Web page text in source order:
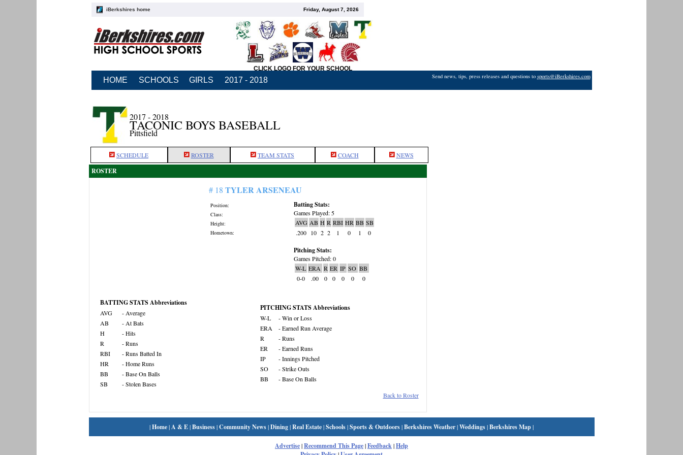
iBerkshires home Friday, August 7, 2026
CLICK LOGO FOR YOUR SCHOOL
HOME SCHOOLS GIRLS 2017 - 2018 Send news, tips, press releases and questions to sports@iBerkshires.com
2017 - 2018
TACONIC BOYS BASEBALL
Pittsfield
SCHEDULE ROSTER TEAM STATS COACH NEWS
ROSTER
# 18 TYLER ARSENEAU
Position:
Class:
Height:
Hometown:
Batting Stats:
Games Played: 5
AVG AB H R RBI HR BB SB
.200
10 2 2 1 0 1 0
Pitching Stats:
Games Pitched: 0
W-L ERA R ER IP SO BB
0-0
.00 0 0 0 0 0
BATTING STATS Abbreviations
AVG
- Average
AB
- At Bats
H
- Hits
R
- Runs
RBI
- Runs Batted In
HR
- Home Runs
BB
- Base On Balls
SB
- Stolen Bases
PITCHING STATS Abbreviations
W-L
- Win or Loss
ERA
- Earned Run Average
R
- Runs
ER
- Earned Runs
IP
- Innings Pitched
SO
- Strike Outs
BB
- Base On Balls
Back to Roster
|Home|A & E|Business|Community News|Dining|Real Estate|Schools|Sports & Outdoors|Berkshires Weather|Weddings|Berkshires Map|
Advertise|Recommend This Page|Feedback|Help